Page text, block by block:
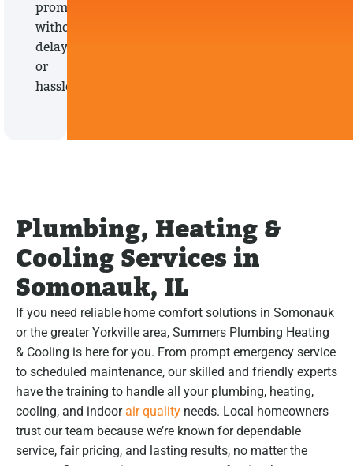
promptly,
without
delays
or
hassles.
Plumbing, Heating &
Cooling Services in
Somonauk, IL
If you need reliable home comfort solutions in Somonauk
or the greater Yorkville area, Summers Plumbing Heating
& Cooling is here for you. From prompt emergency service
to scheduled maintenance, our skilled and friendly experts
have the training to handle all your plumbing, heating,
cooling, and indoorair quality needs. Local homeowners
trust our team because we’re known for dependable
service, fair pricing, and lasting results, no matter the